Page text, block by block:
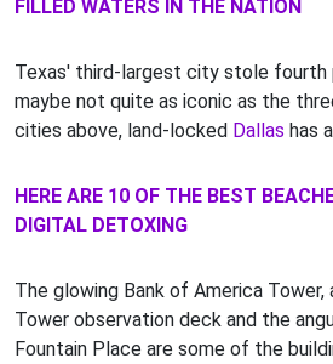
FILLED WATERS IN THE NATION
Texas' third-largest city stole fourth
maybe not quite as iconic as the
cities above, land-locked Dallas has
HERE ARE 10 OF THE BEST
DIGITAL DETOXING
The glowing Bank of America Tower,
Tower observation deck and the
Fountain Place are some of the